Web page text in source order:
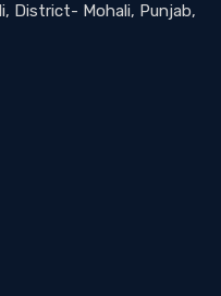
District- Mohali, Punjab,